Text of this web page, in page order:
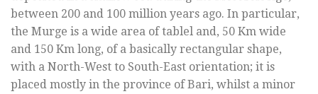
between 200 and 100 million years ago. In particular,
the Murge is a wide area of tablel and, 50 Km wide
and 150 Km long, of a basically rectangular shape,
with a North-West to South-East orientation; it is
placed mostly in the province of Bari, whilst a minor